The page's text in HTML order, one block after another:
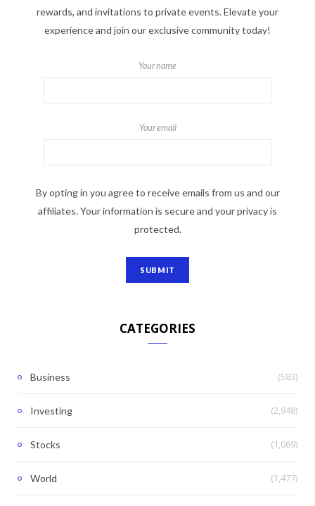
rewards, and invitations to private events. Elevate your
experience and join our exclusive community today!
Your name
Your email
By opting in you agree to receive emails from us and our
affiliates. Your information is secure and your privacy is
protected.
CATEGORIES
Business (583)
Investing (2,948)
Stocks (1,069)
World (1,477)